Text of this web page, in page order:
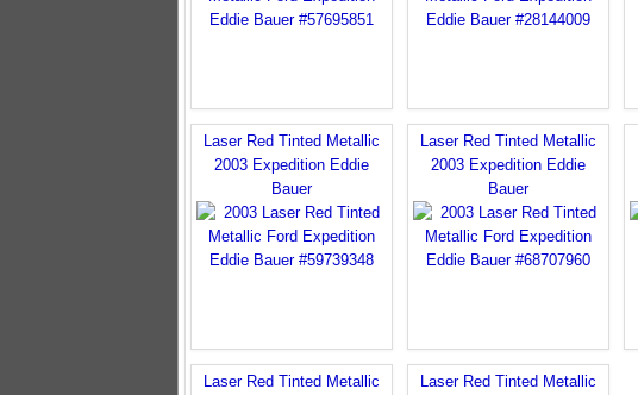
Laser Red Tinted Metallic
2003 Expedition Eddie
Bauer
Laser Red Tinted Metallic
2003 Expedition Eddie
Bauer
Laser Red Tinted Metallic
Laser Red Tinted Metallic